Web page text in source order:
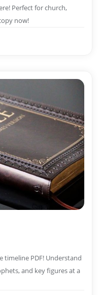
Perfect for church,
now!
timeline PDF! Understand
and key figures at a